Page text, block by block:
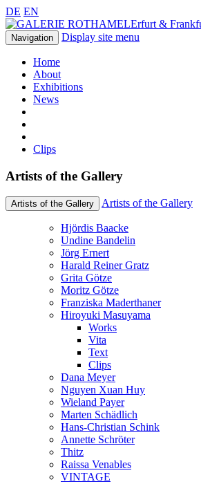
DE EN
Erfurt &
Navigation Display site menu
Home
About
Exhibitions
News
Clips
Artists of the Gallery
Artists of the Gallery Artists of the Gallery
Hjördis Baacke
Undine Bandelin
Jörg Ernert
Harald Reiner Gratz
Grita Götze
Moritz Götze
Franziska Maderthaner
Hiroyuki Masuyama
Works
Vita
Text
Clips
Dana Meyer
Nguyen Xuan Huy
Wieland Payer
Marten Schädlich
Hans-Christian Schink
Annette Schröter
Thitz
Raissa Venables
VINTAGE